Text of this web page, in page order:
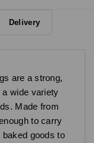
Delivery
are a strong,
wide variety
Made from
to carry
goods to